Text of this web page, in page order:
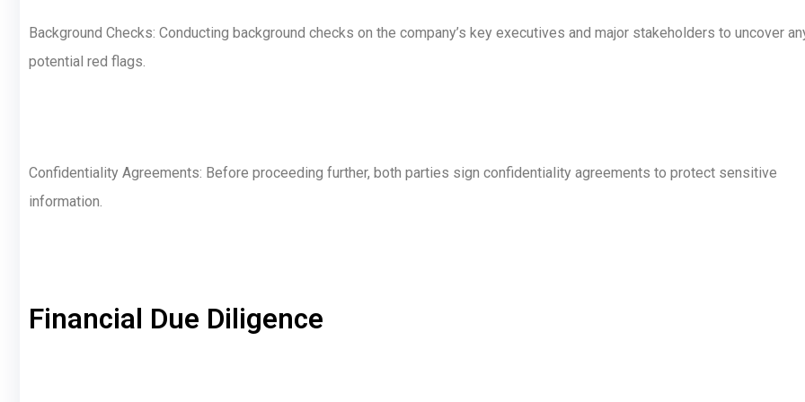
Background Checks: Conducting background checks on the company’s key executives and major stakeholders to uncover
potential red flags.
Confidentiality Agreements: Before proceeding further, both parties sign confidentiality agreements to protect sensitive
information.
Financial Due Diligence